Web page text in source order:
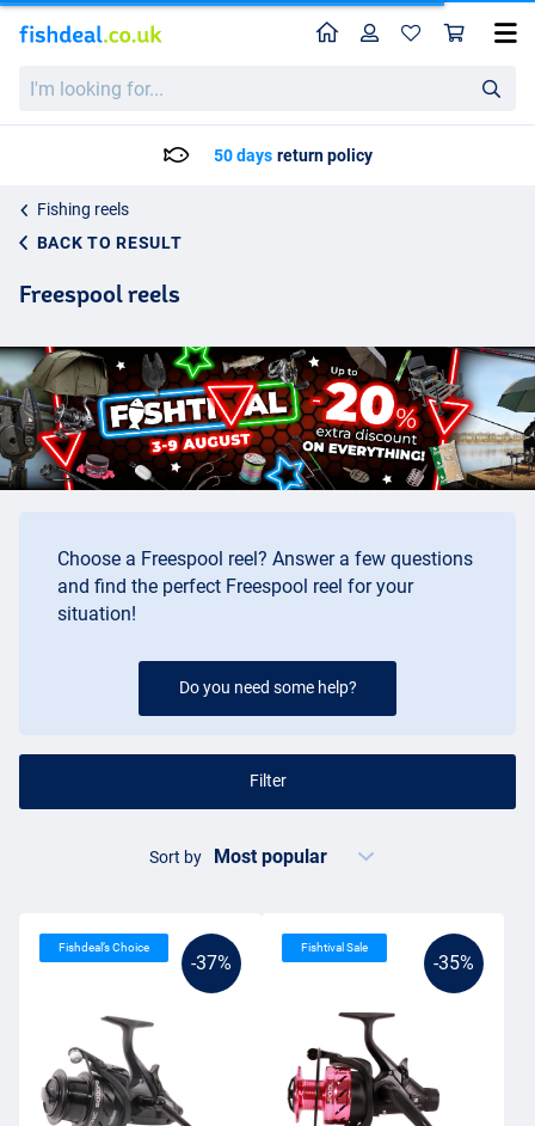
looking
HomeProfile
Delivery: Max. 2 to 5 working days
Fishing reels
BACK TO RESULT
Freespool reels
Choose a Freespool reel? Answer a few questions
and find the perfect Freespool reel for your
situation!
Do you need some help?
Filter
Sort by
-37%
Fishdeal’s Choice
-35%
Fishtival Sale